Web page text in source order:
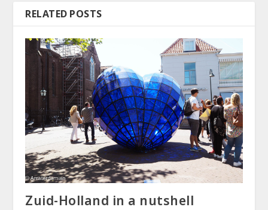
RELATED POSTS
Zuid-Holland in a nutshell